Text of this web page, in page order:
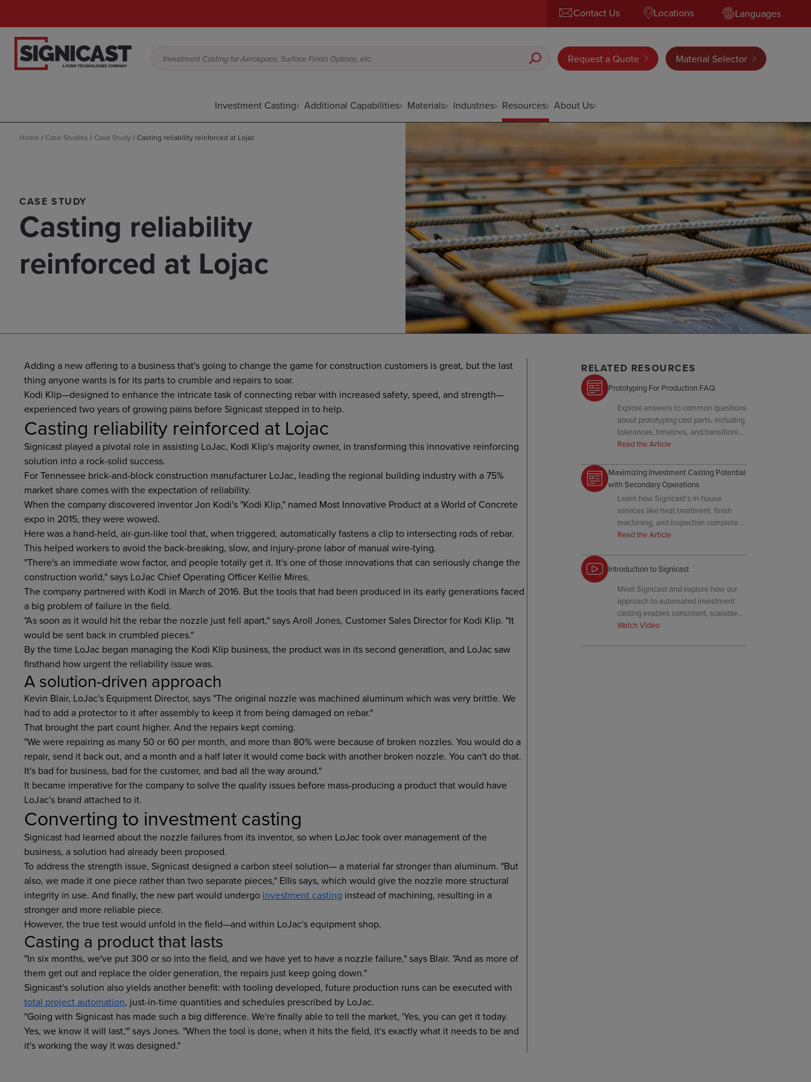
Contact Us Locations Languages
Investment Casting for Aerospace, Surface Finish Options, etc. Request a Quote Material Selector
Investment Casting Additional Capabilities Materials Industries Resources About Us
Home / Case Studies / Case Study/Casting reliability reinforced at Lojac
CASE STUDY
Casting reliability
reinforced at Lojac
Adding a new offering to a business that's going to change the game for construction customers is great, but the last
thing anyone wants is for its parts to crumble and repairs to soar.
Kodi Klip—designed to enhance the intricate task of connecting rebar with increased safety, speed, and strength—
experienced two years of growing pains before Signicast stepped in to help.
Casting reliability reinforced at Lojac
Signicast played a pivotal role in assisting LoJac, Kodi Klip's majority owner, in transforming this innovative reinforcing
solution into a rock-solid success.
For Tennessee brick-and-block construction manufacturer LoJac, leading the regional building industry with a 75%
market share comes with the expectation of reliability.
When the company discovered inventor Jon Kodi's "Kodi Klip," named Most Innovative Product at a World of Concrete
expo in 2015, they were wowed.
Here was a hand-held, air-gun-like tool that, when triggered, automatically fastens a clip to intersecting rods of rebar.
This helped workers to avoid the back-breaking, slow, and injury-prone labor of manual wire-tying.
"There's an immediate wow factor, and people totally get it. It's one of those innovations that can seriously change the
construction world," says LoJac Chief Operating Officer Kellie Mires.
The company partnered with Kodi in March of 2016. But the tools that had been produced in its early generations faced
a big problem of failure in the field.
"As soon as it would hit the rebar the nozzle just fell apart," says Aroll Jones, Customer Sales Director for Kodi Klip. "It
would be sent back in crumbled pieces."
By the time LoJac began managing the Kodi Klip business, the product was in its second generation, and LoJac saw
firsthand how urgent the reliability issue was.
A solution-driven approach
Kevin Blair, LoJac's Equipment Director, says "The original nozzle was machined aluminum which was very brittle. We
had to add a protector to it after assembly to keep it from being damaged on rebar."
That brought the part count higher. And the repairs kept coming.
"We were repairing as many 50 or 60 per month, and more than 80% were because of broken nozzles. You would do a
repair, send it back out, and a month and a half later it would come back with another broken nozzle. You can't do that.
It's bad for business, bad for the customer, and bad all the way around."
It became imperative for the company to solve the quality issues before mass-producing a product that would have
LoJac's brand attached to it.
Converting to investment casting
Signicast had learned about the nozzle failures from its inventor, so when LoJac took over management of the
business, a solution had already been proposed.
To address the strength issue, Signicast designed a carbon steel solution— a material far stronger than aluminum. "But
also, we made it one piece rather than two separate pieces," Ellis says, which would give the nozzle more structural
integrity in use. And finally, the new part would undergo investment casting instead of machining, resulting in a
stronger and more reliable piece.
However, the true test would unfold in the field—and within LoJac's equipment shop.
Casting a product that lasts
"In six months, we've put 300 or so into the field, and we have yet to have a nozzle failure," says Blair. "And as more of
them get out and replace the older generation, the repairs just keep going down."
Signicast's solution also yields another benefit: with tooling developed, future production runs can be executed with
total project automation, just-in-time quantities and schedules prescribed by LoJac.
"Going with Signicast has made such a big difference. We're finally able to tell the market, 'Yes, you can get it today.
Yes, we know it will last,'" says Jones. "When the tool is done, when it hits the field, it's exactly what it needs to be and
it's working the way it was designed."
RELATED RESOURCES
Prototyping For Production FAQ
Explore answers to common questions
about prototyping cast parts, including
tolerances, timelines, and transitioning
to tooling.
Read the Article
Maximizing Investment Casting Potential
with Secondary Operations
Learn how Signicast's in-house
services like heat treatment, finish
machining, and inspection complete
your investment casting to final spec.
Read the Article
Introduction to Signicast
Meet Signicast and explore how our
approach to automated investment
casting enables consistent, scalable
precision for critical components.
Watch Video